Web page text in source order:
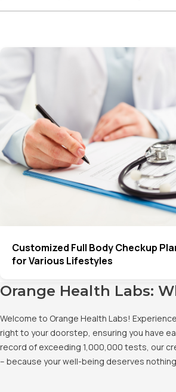
Customized Full Body Checkup
for Various Lifestyles
Orange Health Labs:
Welcome to Orange Health Labs!
right to your doorstep, ensuring you have
record of exceeding 1,000,000 tests, our
– because your well-being deserves